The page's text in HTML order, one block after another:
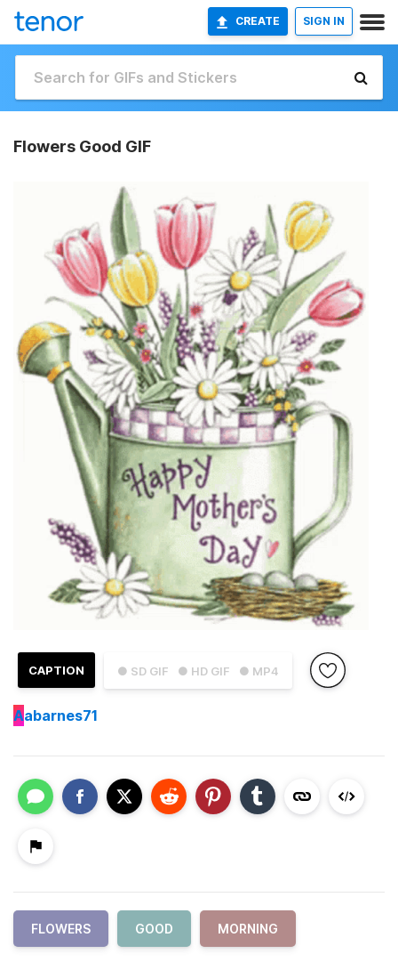
CREATE SIGN IN
Flowers Good GIF
● SD GIF ● HD GIF ● MP4
CAPTION
Aabarnes71
FLOWERS GOOD MORNING